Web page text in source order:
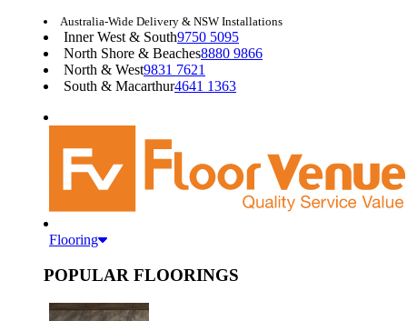
Australia-Wide Delivery & NSW Installations
Inner West & South9750 5095
North Shore & Beaches8880 9866
North & West9831 7621
South & Macarthur4641 1363
Flooring
POPULAR FLOORINGS